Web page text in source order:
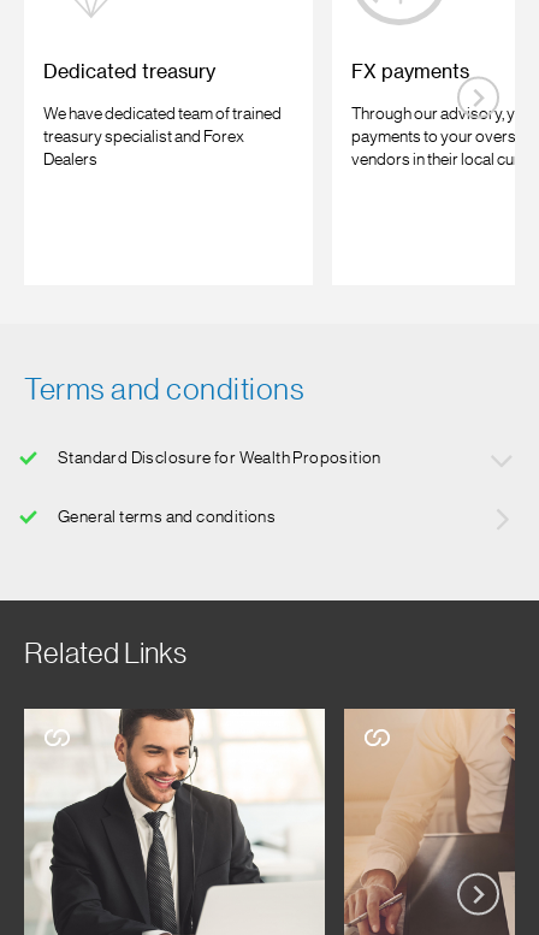
Dedicated treasury
We have dedicated team of trained
treasury specialist and Forex
Dealers
FX payments
Through our advisory, you
payments to your
vendors in their local
Terms and conditions
Standard Disclosure for Wealth Proposition
Mutual Funds and Investments are subject to market risk.
Relationship Manager Standard Chartered Bank is not
providing any investment advisory services under the
of a distributor of mutual funds or while referring any other
third party financial products may offer advice which is
incidental to its activity of distribution/referral. Standard
Chartered Bank will not be charging any fee/ consideration
for such advice and such advice should not be construed as
‘Investment Advice’ as defined in the Securities and
Exchange Board of India (Investment Advisers)
Regulations, 2013 or otherwise. You can avail of investment
advisory services of Standard Chartered Bank only upon (i)
General terms and conditions
Related Links